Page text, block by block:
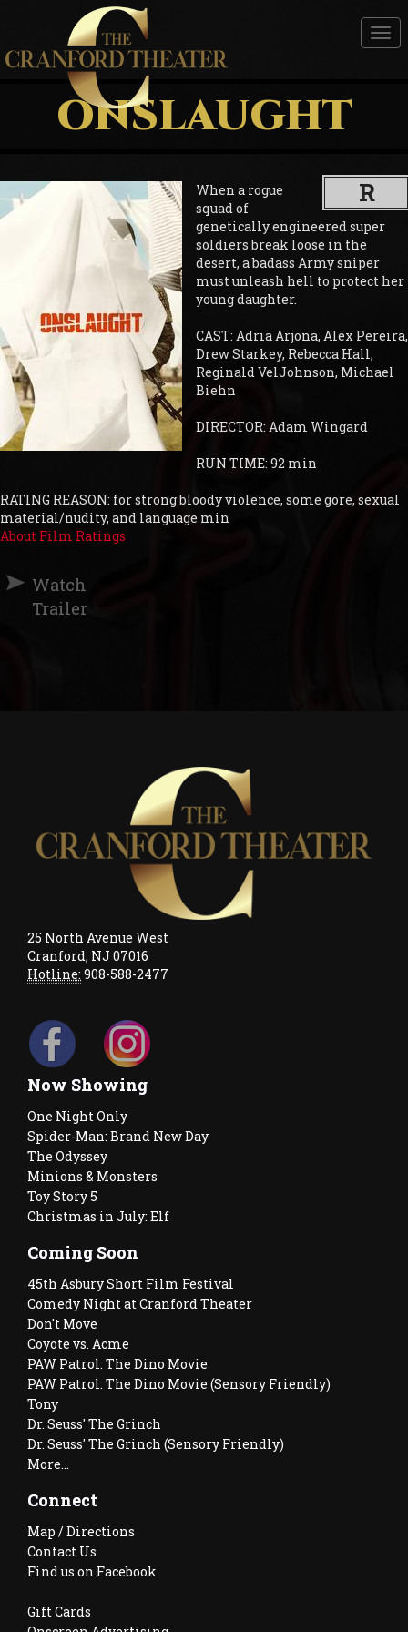
ONSLAUGHT
R
When a rogue
squad of
genetically engineered super
soldiers break loose in the
desert, a badass Army sniper
must unleash hell to protect her
young daughter.
CAST: Adria Arjona, Alex Pereira,
Drew Starkey, Rebecca Hall,
Reginald VelJohnson, Michael
Biehn
DIRECTOR: Adam Wingard
RUN TIME: 92 min
RATING REASON: for strong bloody violence, some gore, sexual
material/nudity, and language min
About Film Ratings
Watch
Trailer
25 North Avenue West
Cranford, NJ 07016
Hotline: 908-588-2477
Now Showing
One Night Only
Spider-Man: Brand New Day
The Odyssey
Minions & Monsters
Toy Story 5
Christmas in July: Elf
Coming Soon
45th Asbury Short Film Festival
Comedy Night at Cranford Theater
Don't Move
Coyote vs. Acme
PAW Patrol: The Dino Movie
PAW Patrol: The Dino Movie (Sensory Friendly)
Tony
Dr. Seuss' The Grinch
Dr. Seuss' The Grinch (Sensory Friendly)
More...
Connect
Map / Directions
Contact Us
Find us on Facebook
Gift Cards